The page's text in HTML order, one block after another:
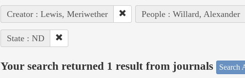
Creator : Lewis, Meriwether People : Willard, Alexander
State : ND
Your search returned 1 result from journals Search